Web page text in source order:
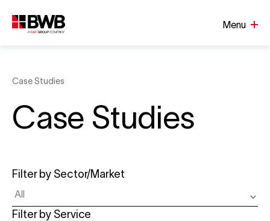
Menu
Case Studies
Case Studies
Filter by Sector/Market
Filter by Service